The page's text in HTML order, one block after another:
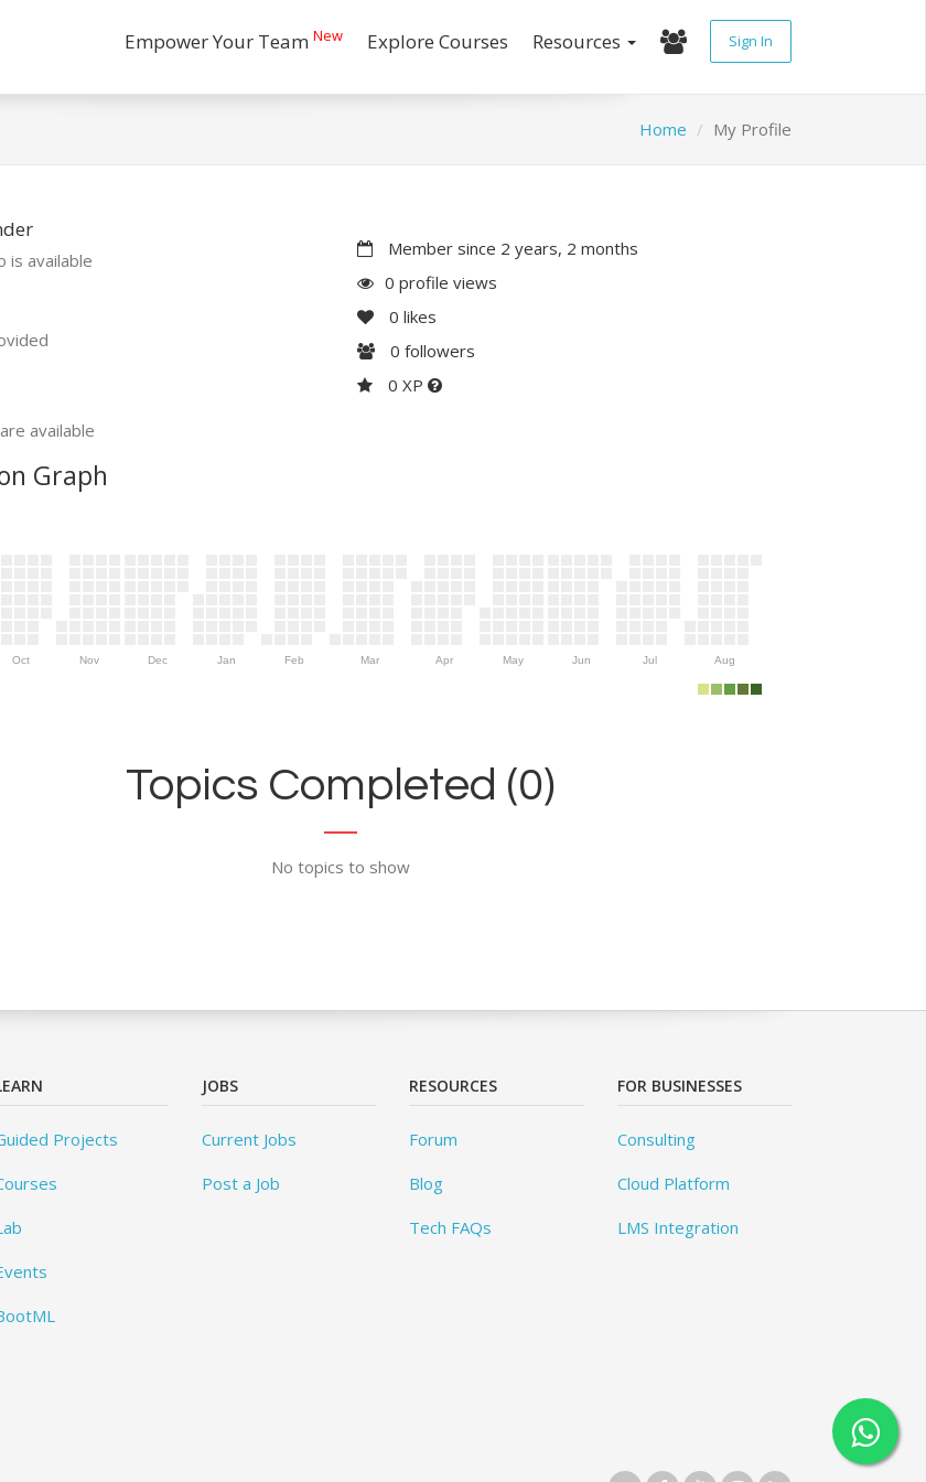
Empower Your Team New Explore Courses Resources Sign In
Home My Profile
is available
available
Member since 2 years, 2 months
0 profile views
0 likes
0 followers
0 XP
Graph
Oct Nov Dec Jan Feb Mar Apr May Jun Jul Aug
Topics Completed (0)
No topics to show
Projects
JOBS
Current Jobs
Post a Job
RESOURCES
Forum
Blog
Tech FAQs
FOR BUSINESSES
Consulting
Cloud Platform
LMS Integration